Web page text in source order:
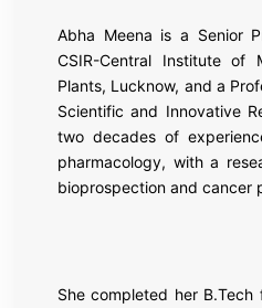
Abha Meena is a Senior
CSIR-Central Institute of
Plants, Lucknow, and a
Scientific and Innovative
two decades of
pharmacology, with a
bioprospection and cancer
She completed her